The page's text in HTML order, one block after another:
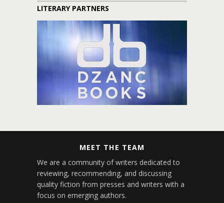
LITERARY PARTNERS
MEET THE TEAM
We are a community of writers dedicated to
reviewing, recommending, and discussing
quality fiction from presses and writers with a
focus on emerging authors.